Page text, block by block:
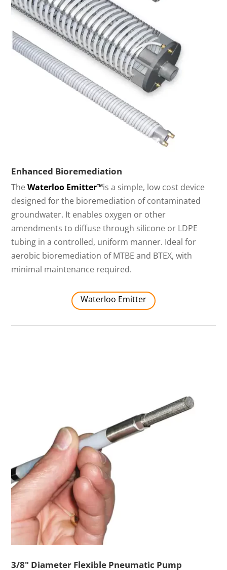
Enhanced Bioremediation
TheWaterloo Emitter™is a simple, low cost device
designed for the bioremediation of contaminated
groundwater. It enables oxygen or other
amendments to diffuse through silicone or LDPE
tubing in a controlled, uniform manner. Ideal for
aerobic bioremediation of MTBE and BTEX, with
minimal maintenance required.
Waterloo Emitter
3/8" Diameter Flexible Pneumatic Pump